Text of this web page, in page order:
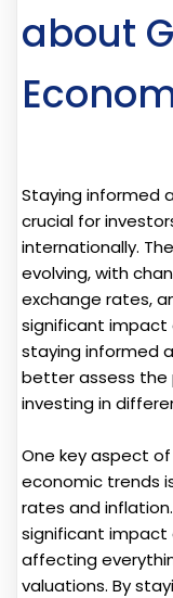
about
Staying informed
crucial for
internationally.
evolving, with
exchange rates,
significant impact
staying informed
better assess the
investing in
One key aspect
economic trends
rates and
significant
affecting
valuations. By